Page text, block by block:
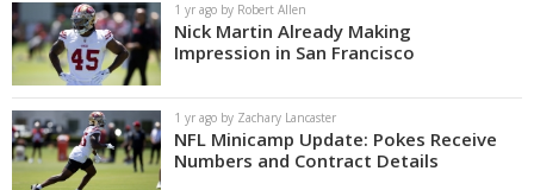
1 yr ago by Robert Allen
Nick Martin Already Making
Impression in San Francisco
1 yr ago by Zachary Lancaster
NFL Minicamp Update: Pokes Receive
Numbers and Contract Details